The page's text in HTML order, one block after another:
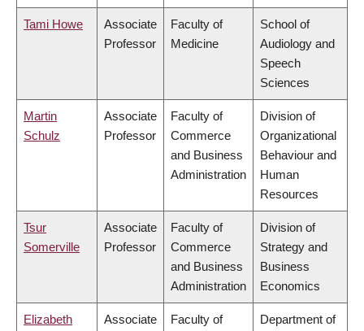
Tami Howe
Associate
Professor
Faculty of
Medicine
School of
Audiology and
Speech
Sciences
Martin
Schulz
Associate
Professor
Faculty of
Commerce
and Business
Administration
Division of
Organizational
Behaviour and
Human
Resources
Tsur
Somerville
Associate
Professor
Faculty of
Commerce
and Business
Administration
Division of
Strategy and
Business
Economics
Elizabeth
Associate
Faculty of
Department of